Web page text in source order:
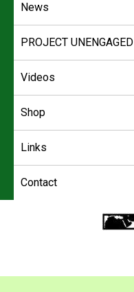
News
PROJECT UNENGAGED
Videos
Shop
Links
Contact